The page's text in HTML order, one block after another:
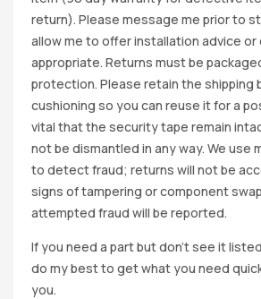
return). Please message me prior to
allow me to offer installation advice or
appropriate. Returns must be
protection. Please retain the shipping
cushioning so you can reuse it for a
vital that the security tape remain
not be dismantled in any way. We use
to detect fraud; returns will not be
signs of tampering or component
attempted fraud will be reported.
If you need a part but don’t see it
do my best to get what you need
you.